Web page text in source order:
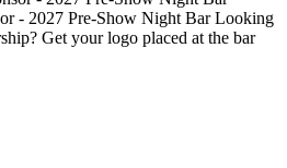
- 2027 Pre-Show Night Bar Looking
Get your logo placed at the bar